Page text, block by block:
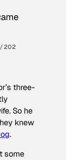
202
three-
So he
knew
.
some